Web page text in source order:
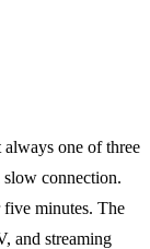
one of three
slow connection.
minutes. The
and streaming